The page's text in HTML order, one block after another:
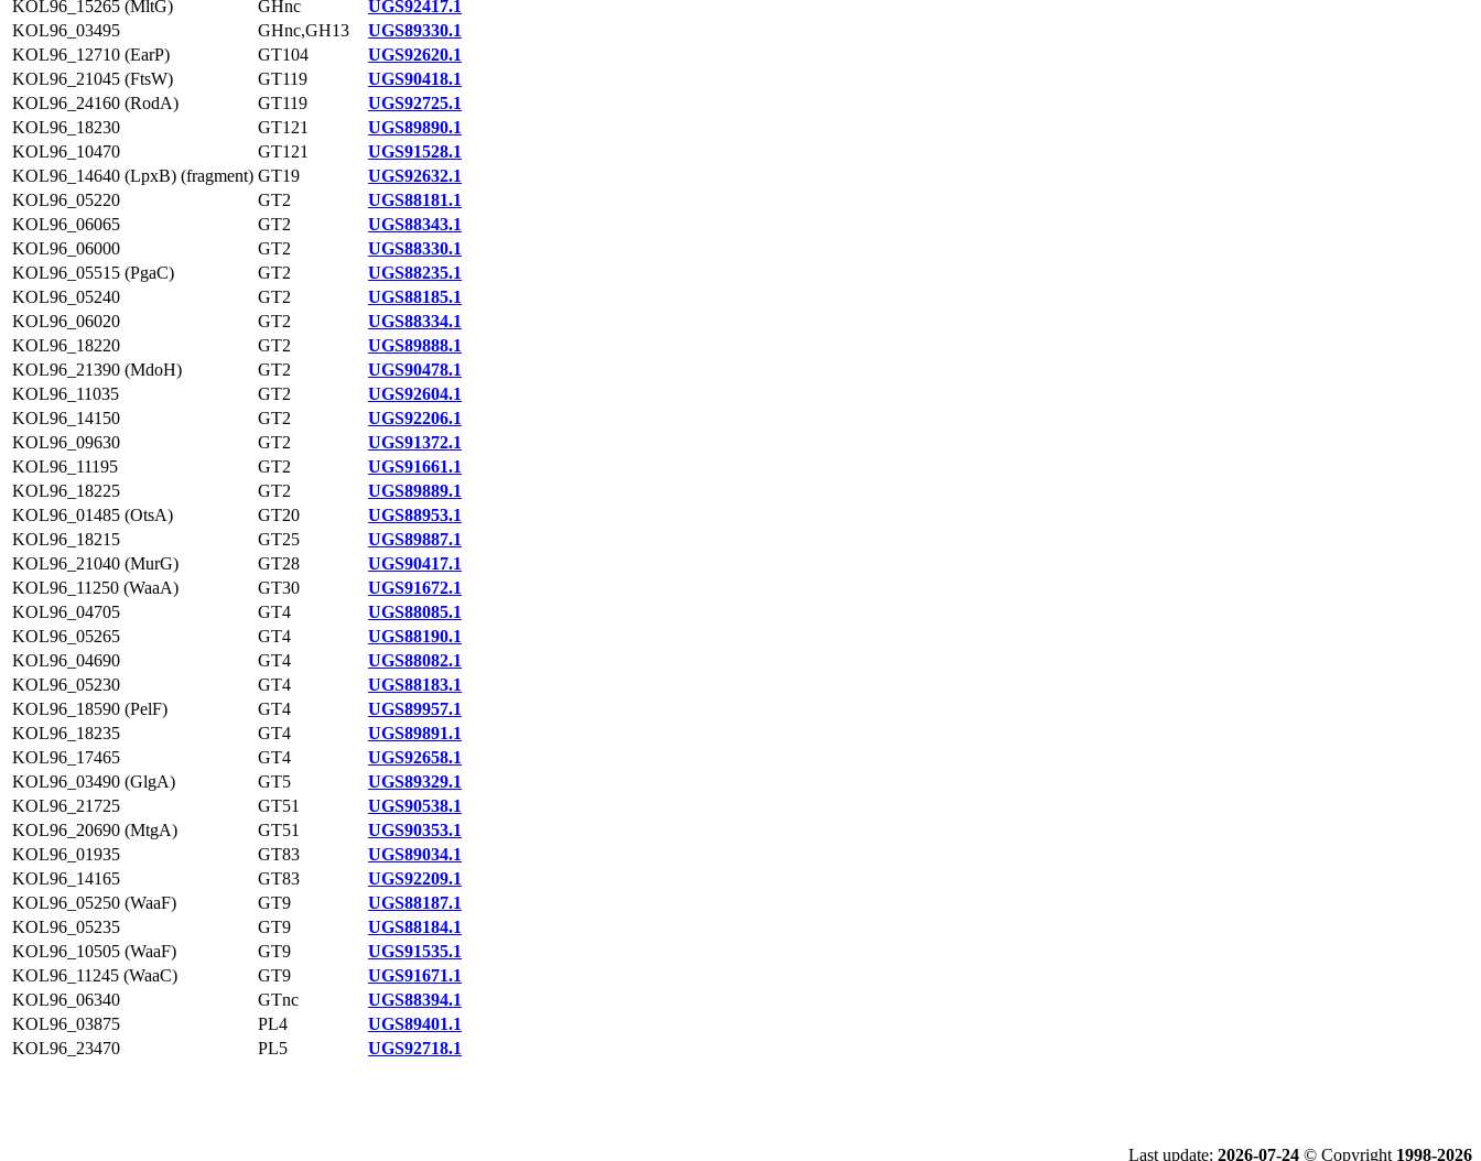
KOL96_15265 (MltG)
GHnc
UGS92417.1
KOL96_03495
GHnc,GH13
UGS89330.1
KOL96_12710 (EarP)
GT104
UGS92620.1
KOL96_21045 (FtsW)
GT119
UGS90418.1
KOL96_24160 (RodA)
GT119
UGS92725.1
KOL96_18230
GT121
UGS89890.1
KOL96_10470
GT121
UGS91528.1
KOL96_14640 (LpxB) (fragment) GT19
UGS92632.1
KOL96_05220
GT2
UGS88181.1
KOL96_06065
GT2
UGS88343.1
KOL96_06000
GT2
UGS88330.1
KOL96_05515 (PgaC)
GT2
UGS88235.1
KOL96_05240
GT2
UGS88185.1
KOL96_06020
GT2
UGS88334.1
KOL96_18220
GT2
UGS89888.1
KOL96_21390 (MdoH)
GT2
UGS90478.1
KOL96_11035
GT2
UGS92604.1
KOL96_14150
GT2
UGS92206.1
KOL96_09630
GT2
UGS91372.1
KOL96_11195
GT2
UGS91661.1
KOL96_18225
GT2
UGS89889.1
KOL96_01485 (OtsA)
GT20
UGS88953.1
KOL96_18215
GT25
UGS89887.1
KOL96_21040 (MurG)
GT28
UGS90417.1
KOL96_11250 (WaaA)
GT30
UGS91672.1
KOL96_04705
GT4
UGS88085.1
KOL96_05265
GT4
UGS88190.1
KOL96_04690
GT4
UGS88082.1
KOL96_05230
GT4
UGS88183.1
KOL96_18590 (PelF)
GT4
UGS89957.1
KOL96_18235
GT4
UGS89891.1
KOL96_17465
GT4
UGS92658.1
KOL96_03490 (GlgA)
GT5
UGS89329.1
KOL96_21725
GT51
UGS90538.1
KOL96_20690 (MtgA)
GT51
UGS90353.1
KOL96_01935
GT83
UGS89034.1
KOL96_14165
GT83
UGS92209.1
KOL96_05250 (WaaF)
GT9
UGS88187.1
KOL96_05235
GT9
UGS88184.1
KOL96_10505 (WaaF)
GT9
UGS91535.1
KOL96_11245 (WaaC)
GT9
UGS91671.1
KOL96_06340
GTnc
UGS88394.1
KOL96_03875
PL4
UGS89401.1
KOL96_23470
PL5 UGS92718.1
Last update: 2026-07-24 © Copyright 1998-2026